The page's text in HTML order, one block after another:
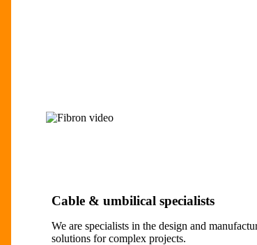
Cable & umbilical specialists
We are specialists in the design and
solutions for complex projects.